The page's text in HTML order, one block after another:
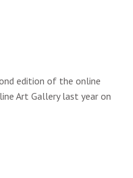
edition of the online
Art Gallery last year on